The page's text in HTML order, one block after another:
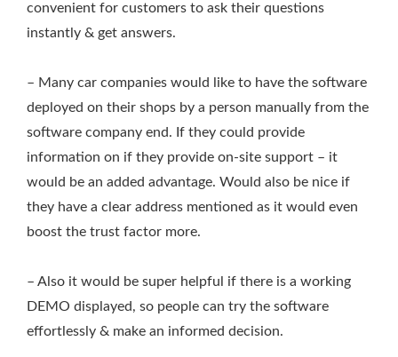
convenient for customers to ask their questions
instantly & get answers.
– Many car companies would like to have the software
deployed on their shops by a person manually from the
software company end. If they could provide
information on if they provide on-site support – it
would be an added advantage. Would also be nice if
they have a clear address mentioned as it would even
boost the trust factor more.
– Also it would be super helpful if there is a working
DEMO displayed, so people can try the software
effortlessly & make an informed decision.